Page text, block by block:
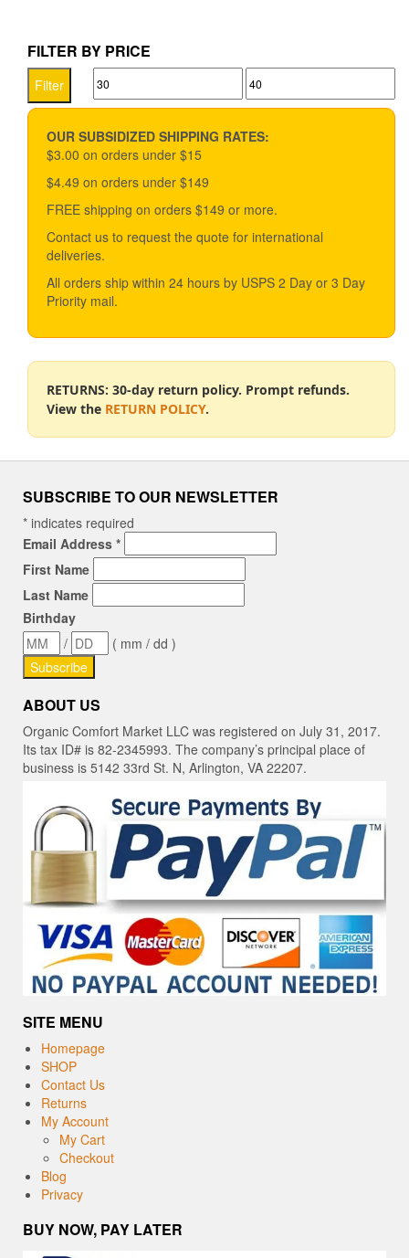
multiple
variants.
The
options
be
chosen
the
product
FILTER BY PRICE
Min
price
Max
price
Filter
OUR SUBSIDIZED SHIPPING RATES:
$3.00 on orders under $15
$4.49 on orders under $149
FREE shipping on orders $149 or more.
Contact us to request the quote for international
deliveries.
All orders ship within 24 hours by USPS 2 Day or 3 Day
Priority mail.
RETURNS: 30-day return policy. Prompt refunds.
View the RETURN POLICY.
SUBSCRIBE TO OUR NEWSLETTER
* indicates required
Email Address *
First Name
Last Name
Birthday
/
( mm / dd )
ABOUT US
Organic Comfort Market LLC was registered on July 31, 2017.
Its tax ID# is 82-2345993. The company’s principal place of
business is 5142 33rd St. N, Arlington, VA 22207.
SITE MENU
Homepage
SHOP
Contact Us
Returns
My Account
My Cart
Checkout
Blog
Privacy
BUY NOW, PAY LATER